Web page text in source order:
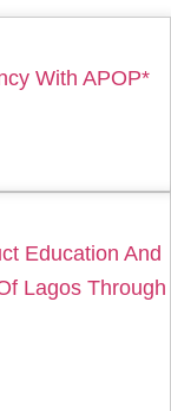
With APOP*
Education And
Lagos Through